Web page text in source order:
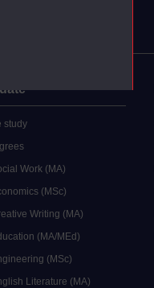
study
Work (MA)
(MSc)
Writing (MA)
(MA/MEd)
(MSc)
Literature (MA)